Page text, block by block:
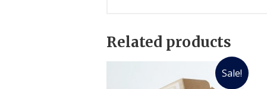
Related products
Sale!